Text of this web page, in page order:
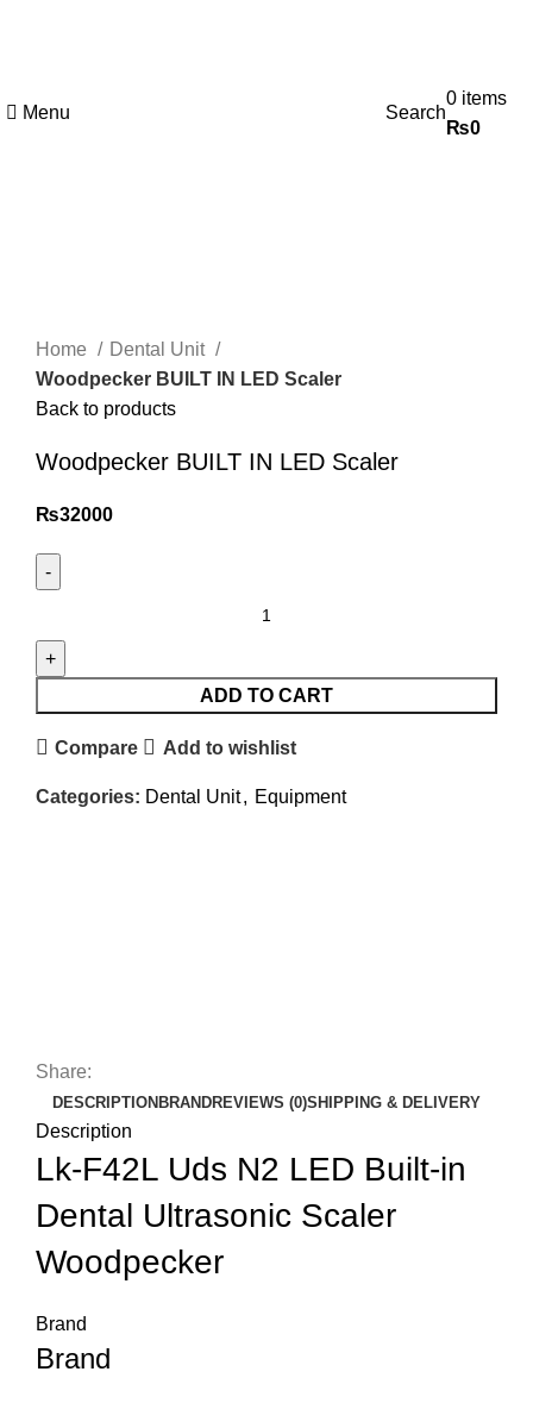
Menu Search
0 items
₨0
Home
Dental Unit
Woodpecker BUILT IN LED Scaler
Back to products
Woodpecker BUILT IN LED Scaler
₨32000
ADD TO CART
Compare Add to wishlist
Categories: Dental Unit, Equipment
Share:
DESCRIPTION BRANDREVIEWS (0)SHIPPING & DELIVERY
Description
Lk-F42L Uds N2 LED Built-in
Dental Ultrasonic Scaler
Woodpecker
Brand
Brand